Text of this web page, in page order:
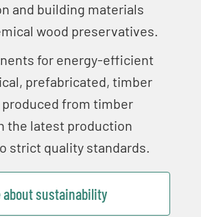
and building materials
wood preservatives.
for energy-efficient
prefabricated, timber
produced from timber
the latest production
strict quality standards.
about sustainability